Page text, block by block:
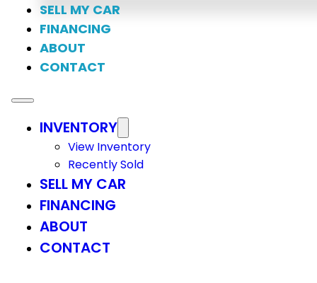
SELL MY CAR
FINANCING
ABOUT
CONTACT
INVENTORY
View Inventory
Recently Sold
SELL MY CAR
FINANCING
ABOUT
CONTACT